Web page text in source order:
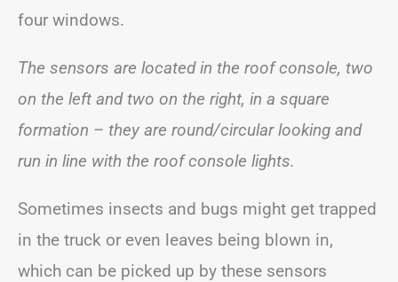
four windows.
The sensors are located in the roof console, two
on the left and two on the right, in a square
formation – they are round/circular looking and
run in line with the roof console lights.
Sometimes insects and bugs might get trapped
in the truck or even leaves being blown in,
which can be picked up by these sensors